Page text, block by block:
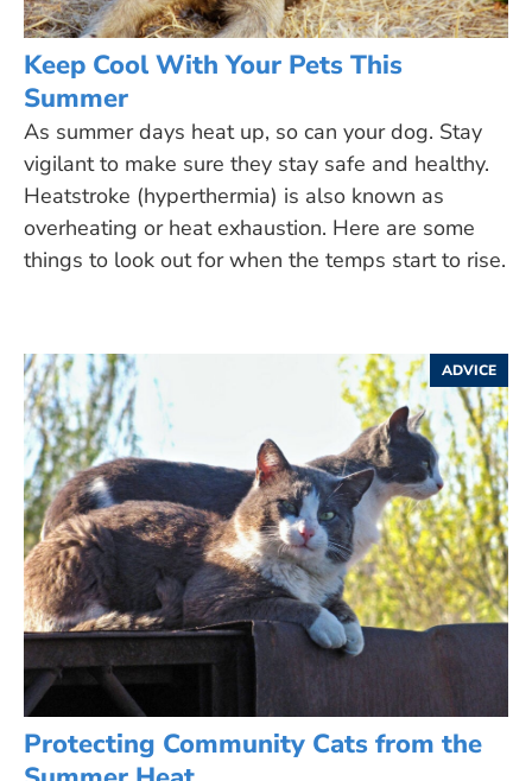
Keep Cool With Your Pets This
Summer
As summer days heat up, so can your dog. Stay
vigilant to make sure they stay safe and healthy.
Heatstroke (hyperthermia) is also known as
overheating or heat exhaustion. Here are some
things to look out for when the temps start to rise.
ADVICE
Protecting Community Cats from the